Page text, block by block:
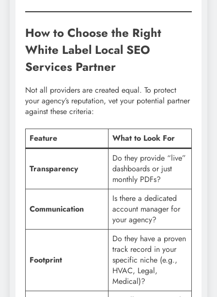
How to Choose the Right
White Label Local SEO
Services Partner
Not all providers are created equal. To protect
your agency’s reputation, vet your potential partner
against these criteria:
Feature What to Look For
Transparency
Do they provide “live”
dashboards or just
monthly PDFs?
Communication
Is there a dedicated
account manager for
your agency?
Footprint
Do they have a proven
track record in your
specific niche (e.g.,
HVAC, Legal,
Medical)?